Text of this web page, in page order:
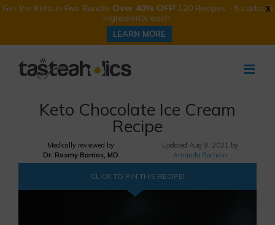
X
Get the Keto in Five Bundle Over 40% OFF! 120 Recipes - 5 carbs, 5
ingredients each.
LEARN MORE
Keto Chocolate Ice Cream
Recipe
Medically reviewed by
Dr. Rosmy Barrios, MD
Updated Aug 9, 2021 by
Amanda Bochain
CLICK TO PIN THIS RECIPE!